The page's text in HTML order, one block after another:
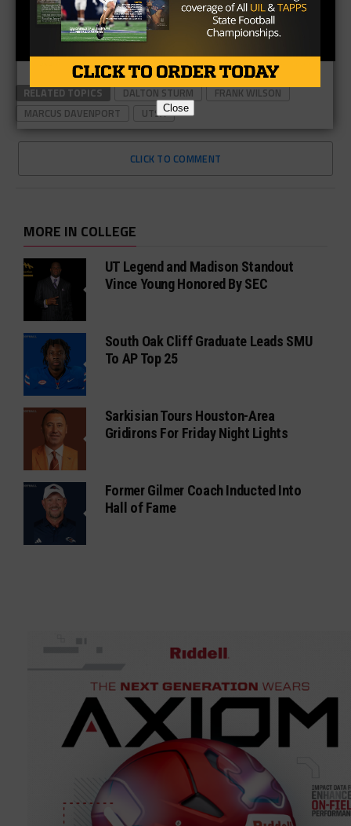
RELATED TOPICS DALTON STURM
FRANK WILSON
MARCUS DAVENPORT
UTSA
CLICK TO COMMENT
MORE IN COLLEGE
UT Legend and Madison Standout
Vince Young Honored By SEC
South Oak Cliff Graduate Leads SMU
To AP Top 25
Sarkisian Tours Houston-Area
Gridirons For Friday Night Lights
Former Gilmer Coach Inducted Into
Hall of Fame
Close